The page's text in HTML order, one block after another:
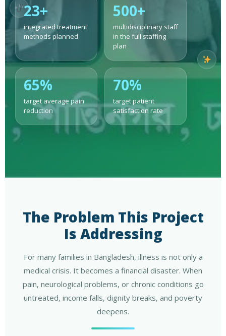
23+
integrated treatment
methods planned
500+
multidisciplinary staff
in the full staffing
plan
65%
target average pain
reduction
70%
target patient
satisfaction rate
The Problem This Project
Is Addressing
For many families in Bangladesh, illness is not only a
medical crisis. It becomes a financial disaster. When
pain, neurological problems, or chronic conditions go
untreated, income falls, dignity breaks, and poverty
deepens.